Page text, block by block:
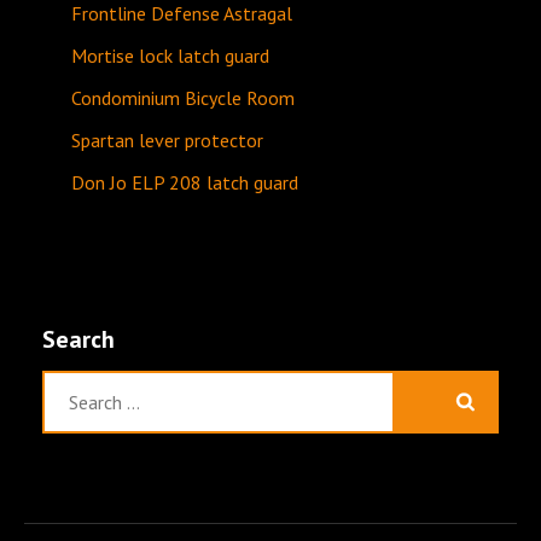
Frontline Defense Astragal
Mortise lock latch guard
Condominium Bicycle Room
Spartan lever protector
Don Jo ELP 208 latch guard
Search